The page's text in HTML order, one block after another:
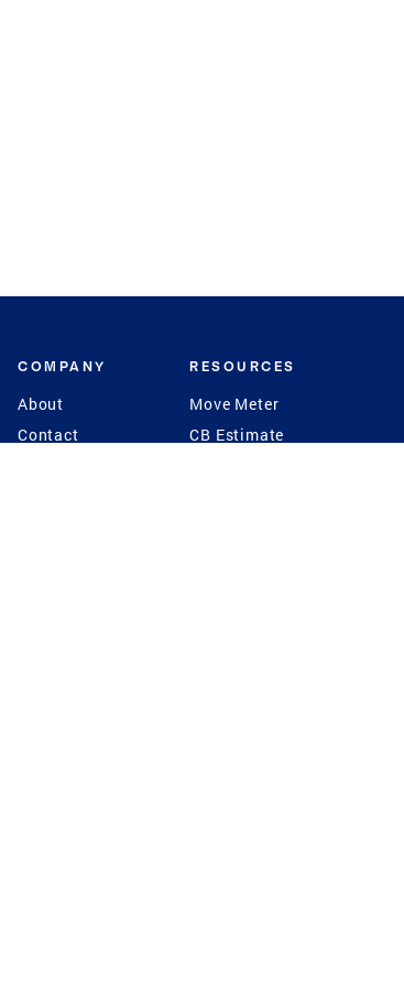
COMPANY
About
Contact
RESOURCES
Move Meter
CB Estimate